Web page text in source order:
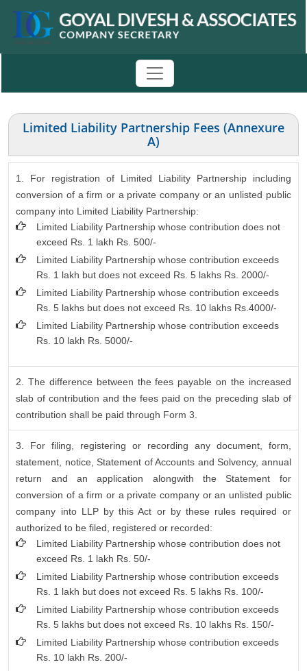
Limited Liability Partnership Fees (Annexure
A)
1. For registration of Limited Liability Partnership including
conversion of a firm or a private company or an unlisted public
company into Limited Liability Partnership:
Limited Liability Partnership whose contribution does not
exceed Rs. 1 lakh Rs. 500/-
Limited Liability Partnership whose contribution exceeds
Rs. 1 lakh but does not exceed Rs. 5 lakhs Rs. 2000/-
Limited Liability Partnership whose contribution exceeds
Rs. 5 lakhs but does not exceed Rs. 10 lakhs Rs.4000/-
Limited Liability Partnership whose contribution exceeds
Rs. 10 lakh Rs. 5000/-
2. The difference between the fees payable on the increased
slab of contribution and the fees paid on the preceding slab of
contribution shall be paid through Form 3.
3. For filing, registering or recording any document, form,
statement, notice, Statement of Accounts and Solvency, annual
return and an application alongwith the Statement for
conversion of a firm or a private company or an unlisted public
company into LLP by this Act or by these rules required or
authorized to be filed, registered or recorded:
Limited Liability Partnership whose contribution does not
exceed Rs. 1 lakh Rs. 50/-
Limited Liability Partnership whose contribution exceeds
Rs. 1 lakh but does not exceed Rs. 5 lakhs Rs. 100/-
Limited Liability Partnership whose contribution exceeds
Rs. 5 lakhs but does not exceed Rs. 10 lakhs Rs. 150/-
Limited Liability Partnership whose contribution exceeds
Rs. 10 lakh Rs. 200/-